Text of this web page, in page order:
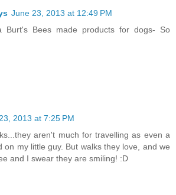
June 23, 2013 at 12:49 PM
Burt's Bees made products for dogs- So
2013 at 7:25 PM
aren't much for travelling as even a
on my little guy. But walks they love, and we
and I swear they are smiling! :D